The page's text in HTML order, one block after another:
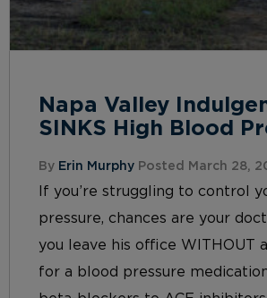
Napa Valley
SINKS High Blood
By Erin Murphy Posted March 28,
If you’re struggling to control
pressure, chances are your
you leave his office WITHOUT
for a blood pressure